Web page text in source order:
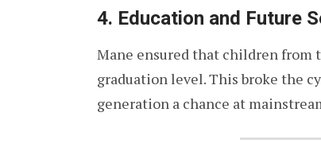
4. Education and Future
Mane ensured that children from
graduation level. This broke the
generation a chance at